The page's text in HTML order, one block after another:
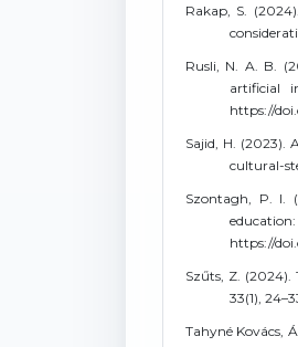
Rakap, S.
Rusli, N. A. B.
artificial
https://
Sajid, H. (2023).
cultural-
Szontagh, P. I.
https://
Szűts, Z. (2024).
33(1),
Tahyné Kovács,